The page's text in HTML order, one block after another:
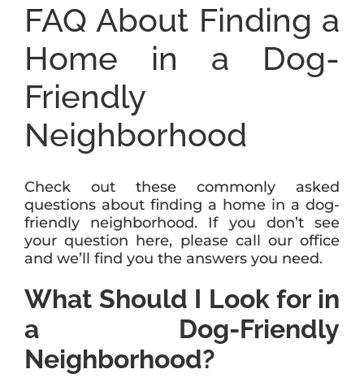
FAQ About Finding a
Home in a Dog-
Friendly
Neighborhood
Check out these commonly asked
questions about finding a home in a dog-
friendly neighborhood. If you don’t see
your question here, please call our office
and we’ll find you the answers you need.
What Should I Look for in
a Dog-Friendly
Neighborhood?